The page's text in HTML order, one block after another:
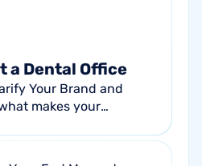
a Dental Office
Your Brand and
makes your
guide messaging,